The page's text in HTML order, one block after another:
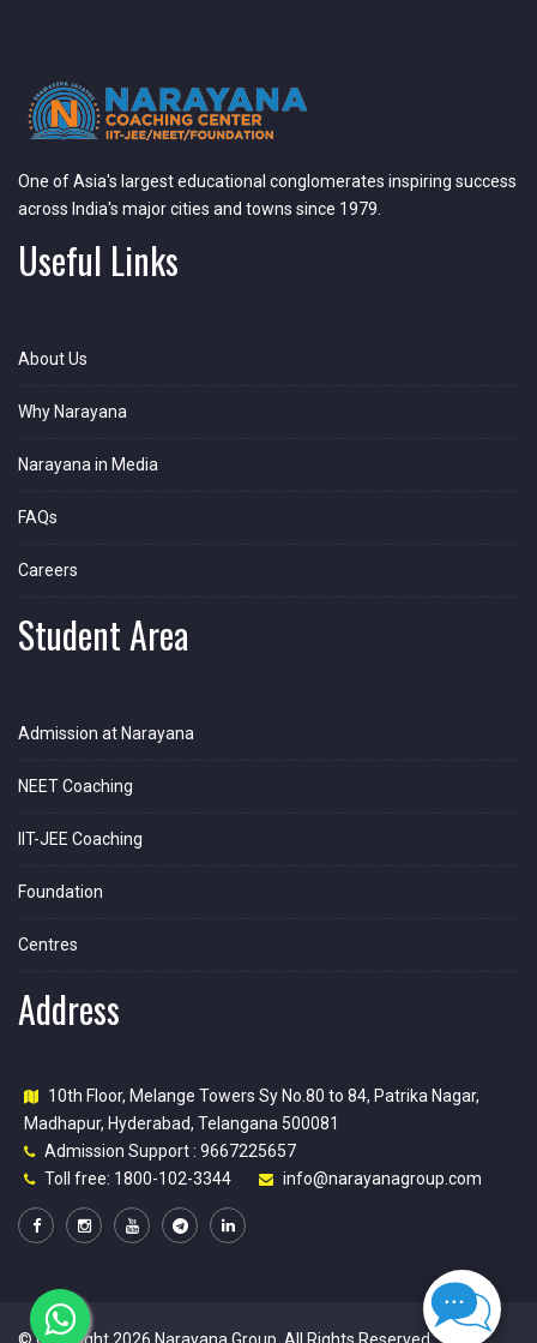
One of Asia's largest educational conglomerates inspiring success
across India's major cities and towns since 1979.
Useful Links
About Us
Why Narayana
Narayana in Media
FAQs
Careers
Student Area
Admission at Narayana
NEET Coaching
IIT-JEE Coaching
Foundation
Centres
Address
10th Floor, Melange Towers Sy No.80 to 84, Patrika Nagar,
Madhapur, Hyderabad, Telangana 500081
Admission Support : 9667225657
Toll free: 1800-102-3344
info@narayanagroup.com